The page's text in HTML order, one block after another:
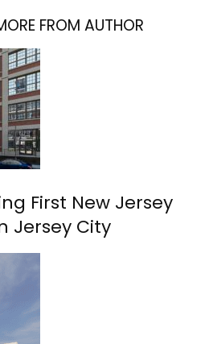
FROM AUTHOR
First New Jersey
Jersey City